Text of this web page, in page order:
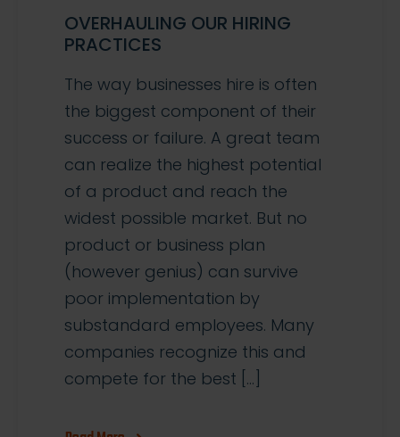
OVERHAULING OUR HIRING
PRACTICES
The way businesses hire is often
the biggest component of their
success or failure. A great team
can realize the highest potential
of a product and reach the
widest possible market. But no
product or business plan
(however genius) can survive
poor implementation by
substandard employees. Many
companies recognize this and
compete for the best […]